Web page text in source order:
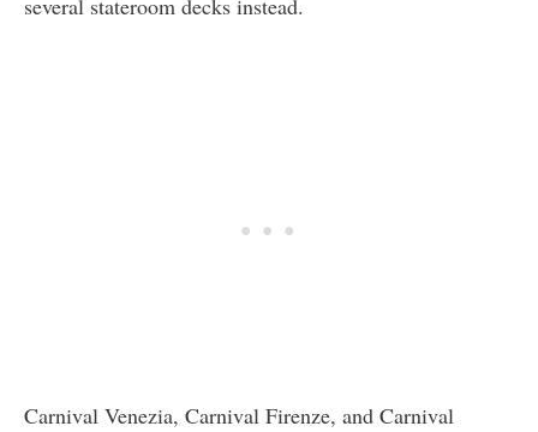
several stateroom decks instead.
Carnival Venezia, Carnival Firenze, and Carnival